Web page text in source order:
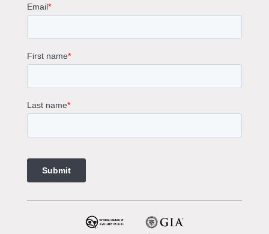
Cushion Cut Engagement Rings
Sapphire Diamond Engagement Rings
Gemstone Engagement Rings Melbourne
Champagne Colored Engagement Ring Melbourne
Aquamarine Stone Engagement Ring Melbourne
1 Carat Engagement Ring
Custom Made Engagement Rings Melbourne
Custom Made Jewellery Melbourne
Jewellery Remodelling in Melbourne
Diamond Rings
Wedding Rings Melbourne